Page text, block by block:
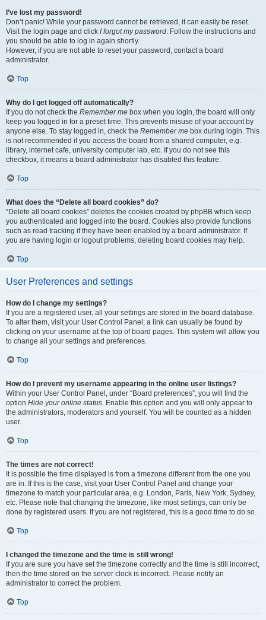
I’ve lost my password!
Don’t panic! While your password cannot be retrieved, it can easily be reset.
Visit the login page and click I forgot my password. Follow the instructions and
you should be able to log in again shortly.
However, if you are not able to reset your password, contact a board
administrator.
Top
Why do I get logged off automatically?
If you do not check the Remember me box when you login, the board will only
keep you logged in for a preset time. This prevents misuse of your account by
anyone else. To stay logged in, check the Remember me box during login. This
is not recommended if you access the board from a shared computer, e.g.
library, internet cafe, university computer lab, etc. If you do not see this
checkbox, it means a board administrator has disabled this feature.
Top
What does the “Delete all board cookies” do?
“Delete all board cookies” deletes the cookies created by phpBB which keep
you authenticated and logged into the board. Cookies also provide functions
such as read tracking if they have been enabled by a board administrator. If
you are having login or logout problems, deleting board cookies may help.
Top
User Preferences and settings
How do I change my settings?
If you are a registered user, all your settings are stored in the board database.
To alter them, visit your User Control Panel; a link can usually be found by
clicking on your username at the top of board pages. This system will allow you
to change all your settings and preferences.
Top
How do I prevent my username appearing in the online user listings?
Within your User Control Panel, under “Board preferences”, you will find the
option Hide your online status. Enable this option and you will only appear to
the administrators, moderators and yourself. You will be counted as a hidden
user.
Top
The times are not correct!
It is possible the time displayed is from a timezone different from the one you
are in. If this is the case, visit your User Control Panel and change your
timezone to match your particular area, e.g. London, Paris, New York, Sydney,
etc. Please note that changing the timezone, like most settings, can only be
done by registered users. If you are not registered, this is a good time to do so.
Top
I changed the timezone and the time is still wrong!
If you are sure you have set the timezone correctly and the time is still incorrect,
then the time stored on the server clock is incorrect. Please notify an
administrator to correct the problem.
Top